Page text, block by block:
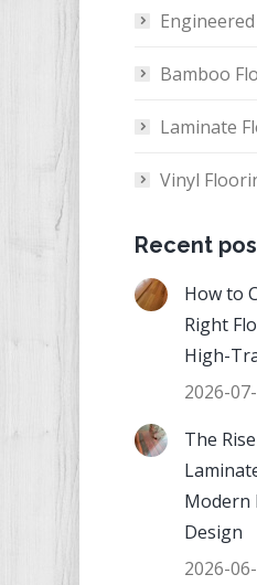
Bamboo
Laminate
Vinyl
Recent
How to
Right
High-
2026-
The
Design
2026-